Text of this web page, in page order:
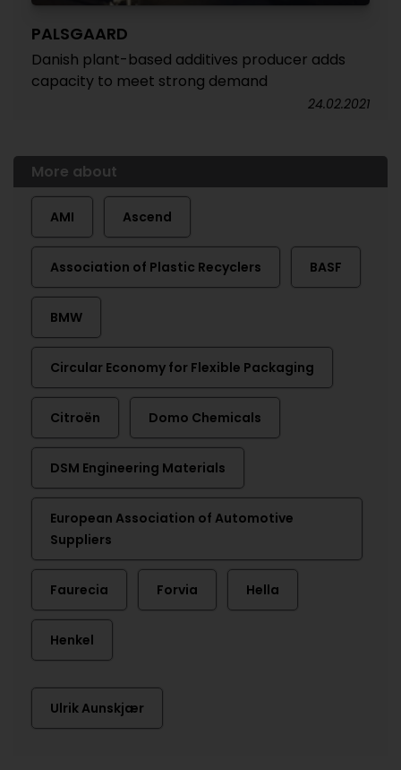
PALSGAARD
Danish plant-based additives producer adds
capacity to meet strong demand
24.02.2021
More about
AMI Ascend
Association of Plastic Recyclers BASF
BMW
Circular Economy for Flexible Packaging
Citroën Domo Chemicals
DSM Engineering Materials
European Association of Automotive
Suppliers
Faurecia Forvia Hella
Henkel
Ulrik Aunskjær